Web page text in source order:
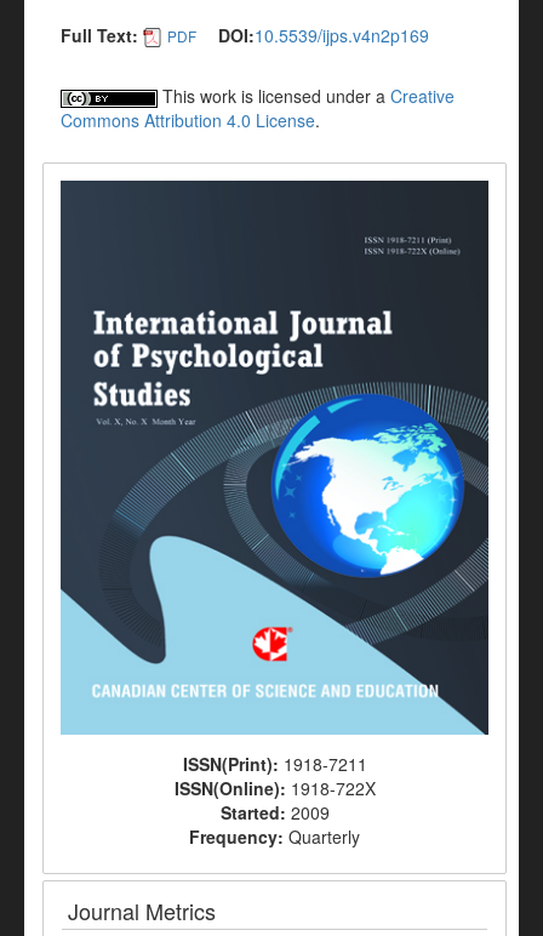
Full Text:
PDF DOI:10.5539/ijps.v4n2p169
This work is licensed under a Creative
Commons Attribution 4.0 License.
ISSN(Print): 1918-7211
ISSN(Online): 1918-722X
Started: 2009
Frequency: Quarterly
Journal Metrics